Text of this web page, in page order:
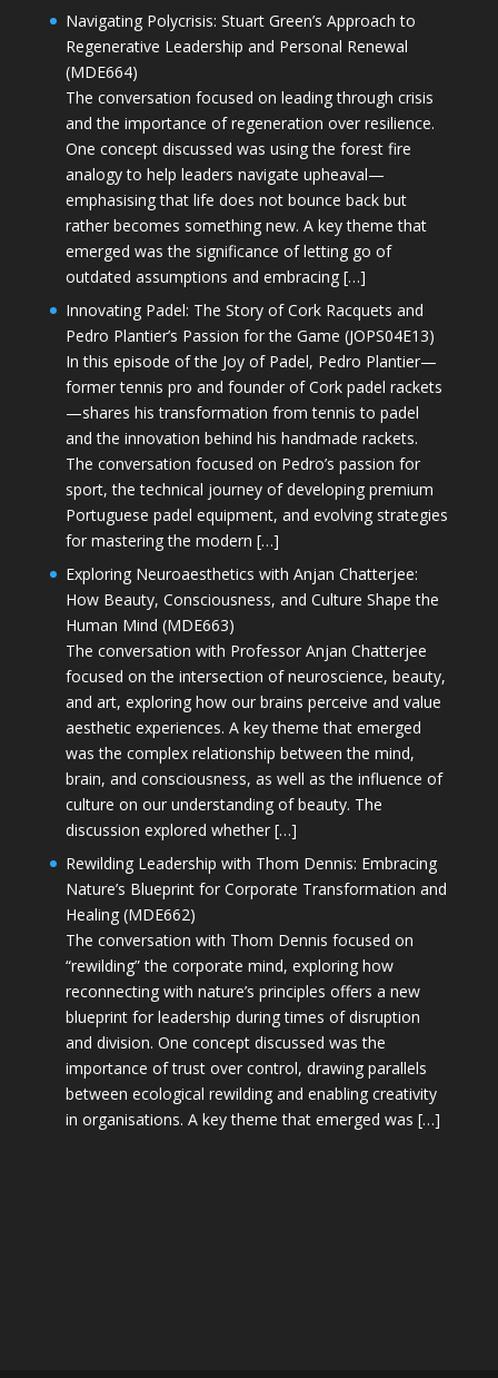
Navigating Polycrisis: Stuart Green’s Approach to
Regenerative Leadership and Personal Renewal
(MDE664)
The conversation focused on leading through crisis
and the importance of regeneration over resilience.
One concept discussed was using the forest fire
analogy to help leaders navigate upheaval—
emphasising that life does not bounce back but
rather becomes something new. A key theme that
emerged was the significance of letting go of
outdated assumptions and embracing […]
Innovating Padel: The Story of Cork Racquets and
Pedro Plantier’s Passion for the Game (JOPS04E13)
In this episode of the Joy of Padel, Pedro Plantier—
former tennis pro and founder of Cork padel rackets
—shares his transformation from tennis to padel
and the innovation behind his handmade rackets.
The conversation focused on Pedro’s passion for
sport, the technical journey of developing premium
Portuguese padel equipment, and evolving strategies
for mastering the modern […]
Exploring Neuroaesthetics with Anjan Chatterjee:
How Beauty, Consciousness, and Culture Shape the
Human Mind (MDE663)
The conversation with Professor Anjan Chatterjee
focused on the intersection of neuroscience, beauty,
and art, exploring how our brains perceive and value
aesthetic experiences. A key theme that emerged
was the complex relationship between the mind,
brain, and consciousness, as well as the influence of
culture on our understanding of beauty. The
discussion explored whether […]
Rewilding Leadership with Thom Dennis: Embracing
Nature’s Blueprint for Corporate Transformation and
Healing (MDE662)
The conversation with Thom Dennis focused on
“rewilding” the corporate mind, exploring how
reconnecting with nature’s principles offers a new
blueprint for leadership during times of disruption
and division. One concept discussed was the
importance of trust over control, drawing parallels
between ecological rewilding and enabling creativity
in organisations. A key theme that emerged was […]